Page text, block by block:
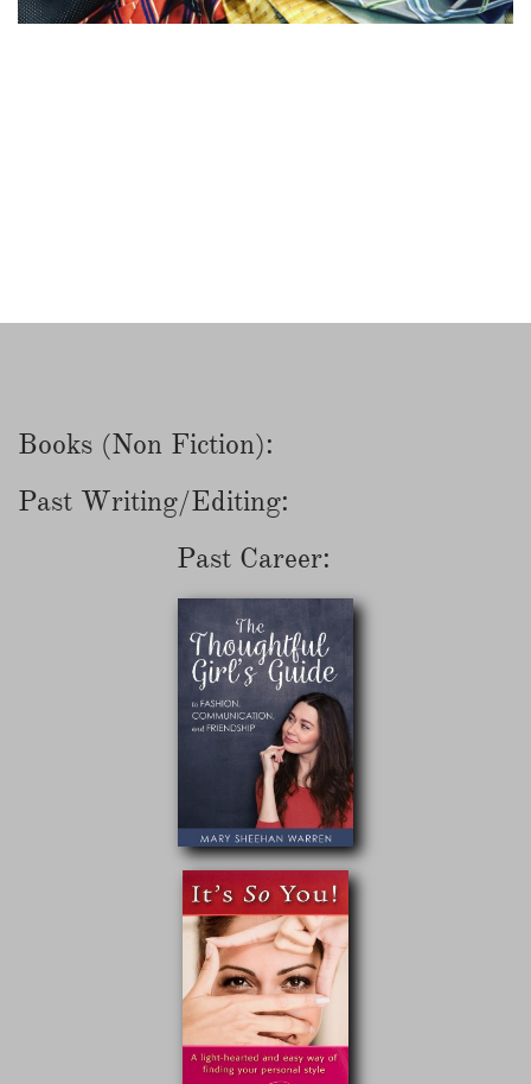
Books (Non Fiction):
Past Writing/Editing:
Past Career: